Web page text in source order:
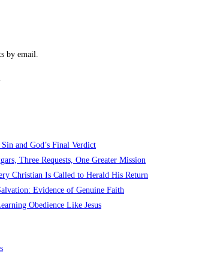
by email.
and God’s Final Verdict
Three Requests, One Greater Mission
Christian Is Called to Herald His Return
Evidence of Genuine Faith
Obedience Like Jesus